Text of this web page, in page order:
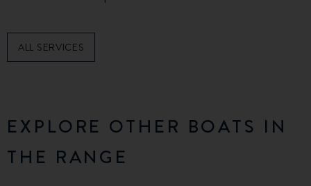
ALL SERVICES
EXPLORE OTHER BOATS IN
THE RANGE